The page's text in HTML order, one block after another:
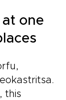
one
this